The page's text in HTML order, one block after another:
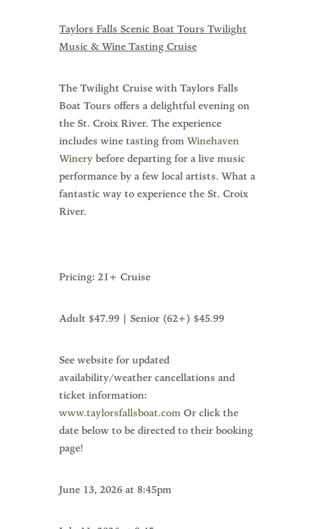
Taylors Falls Scenic Boat Tours Twilight
Music & Wine Tasting Cruise
The Twilight Cruise with Taylors Falls
Boat Tours offers a delightful evening on
the St. Croix River. The experience
includes wine tasting from Winehaven
Winery before departing for a live music
performance by a few local artists. What a
fantastic way to experience the St. Croix
River.
Pricing: 21+ Cruise
Adult $47.99 | Senior (62+) $45.99
See website for updated
availability/weather cancellations and
ticket information:
www.taylorsfallsboat.com Or click the
date below to be directed to their booking
page!
June 13, 2026 at 8:45pm